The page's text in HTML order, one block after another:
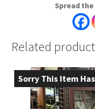
Spread
Related
Sorry This Item